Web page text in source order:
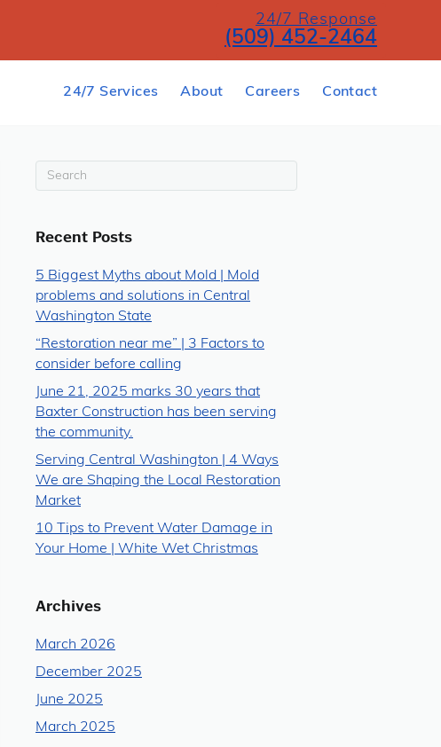
24/7 Response
(509) 452-2464
24/7 Services About Careers Contact
Recent Posts
5 Biggest Myths about Mold | Mold
problems and solutions in Central
Washington State
“Restoration near me” | 3 Factors to
consider before calling
June 21, 2025 marks 30 years that
Baxter Construction has been serving
the community.
Serving Central Washington | 4 Ways
We are Shaping the Local Restoration
Market
10 Tips to Prevent Water Damage in
Your Home | White Wet Christmas
Archives
March 2026
December 2025
June 2025
March 2025